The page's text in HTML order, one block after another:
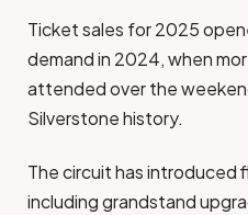
Ticket sales for 2025
demand in 2024, when
attended over the
Silverstone history.
The circuit has introduced
including grandstand